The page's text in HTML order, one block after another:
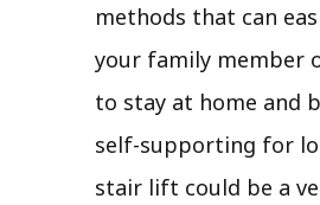
methods that can
your family member
to stay at home and
self-supporting for
stair lift could be a